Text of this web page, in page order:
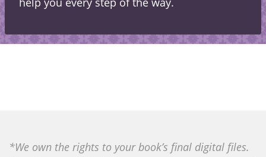
*We own the rights to your book’s final digital files.